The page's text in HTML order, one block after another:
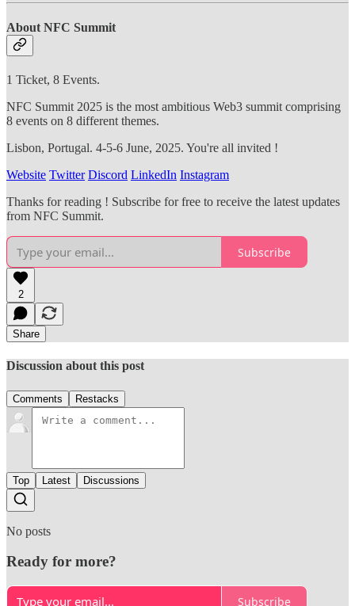
About NFC Summit
1 Ticket, 8 Events.
NFC Summit 2025 is the most ambitious Web3 summit comprising
8 events on 8 different themes.
Lisbon, Portugal. 4-5-6 June, 2025. You're all invited !
Website Twitter Discord LinkedIn Instagram
Thanks for reading ! Subscribe for free to receive the latest updates
from NFC Summit.
Subscribe
2
Share
Discussion about this post
Comments Restacks
Top Latest Discussions
No posts
Ready for more?
Subscribe